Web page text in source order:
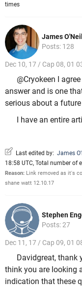
times
James O'Neill
Posts: 128
Dec 10, 17 / Cap 08, 01
@Cryokeen I
answer and is one
serious about a
I have an entire
Last edited by: James
18:58 UTC, Total number of
Reason: Link removed as it's
shane watt 12.10.17
Stephen
Posts: 27
Dec 11, 17 / Cap 09, 01
Davidgreat, thank
think you are looking
indication that these